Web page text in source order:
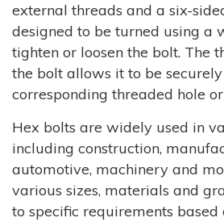
external threads and a six-
designed to be turned using a
tighten or loosen the bolt. The
the bolt allows it to be
corresponding threaded hole
Hex bolts are widely used in
including construction,
automotive, machinery and
various sizes, materials and
to specific requirements based